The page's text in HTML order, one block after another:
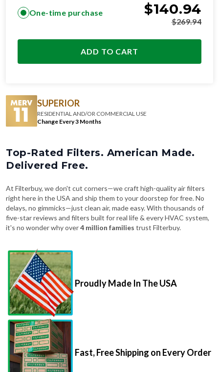
One-time purchase $140.94
$269.94
ADD TO CART
SUPERIOR
RESIDENTIAL AND/OR COMMERCIAL USE
Change Every 3 Months
Top-Rated Filters. American Made.
Delivered Free.
At Filterbuy, we don't cut corners—we craft high-quality air filters
right here in the USA and ship them to your doorstep for free. No
delays, no gimmicks—just clean air, made easy. With thousands of
five-star reviews and filters built for real life & every HVAC system,
it's no wonder why over4 million families trust Filterbuy.
Proudly Made In The USA
Fast, Free Shipping on Every Order